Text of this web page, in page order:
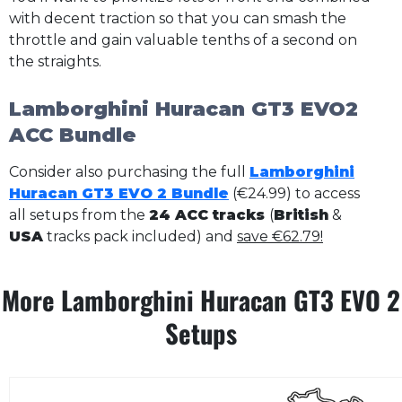
with decent traction so that you can smash the
throttle and gain valuable tenths of a second on
the straights.
Lamborghini Huracan GT3 EVO2
ACC Bundle
Consider also purchasing the full Lamborghini
Huracan GT3 EVO 2 Bundle (€24.99) to access
all setups from the 24 ACC tracks (British &
USA tracks pack included) and save €62.79!
More Lamborghini Huracan GT3 EVO 2
Setups